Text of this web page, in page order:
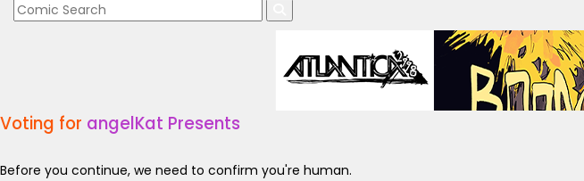
Voting for angelKat Presents
Before you continue, we need to confirm you're human.